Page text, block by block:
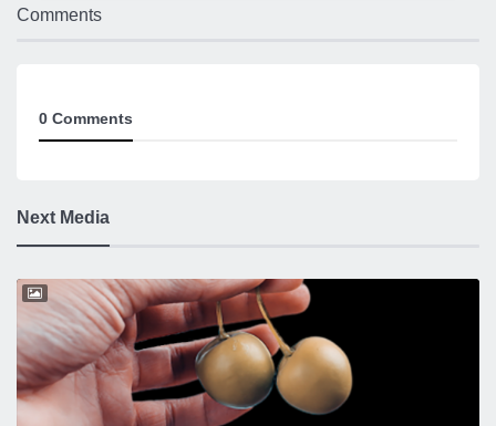
Comments
0 Comments
Next Media